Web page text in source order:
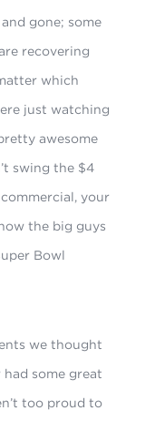
gone; some
recovering
which
just watching
awesome
swing the $4
your
the big guys
Bowl
we thought
some great
too proud to